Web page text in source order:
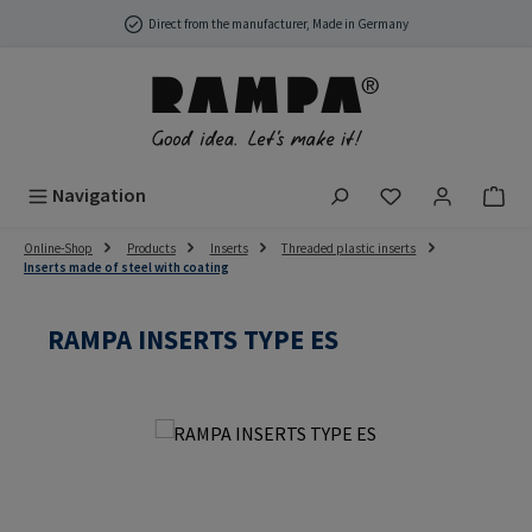
Skip to main contentDirect from the manufacturer, Made in Germany
Navigation You have 0
Online-Shop Products Inserts
Threaded plastic inserts
Inserts made of steel with coating
RAMPA INSERTS TYPE ES
Skip image gallery